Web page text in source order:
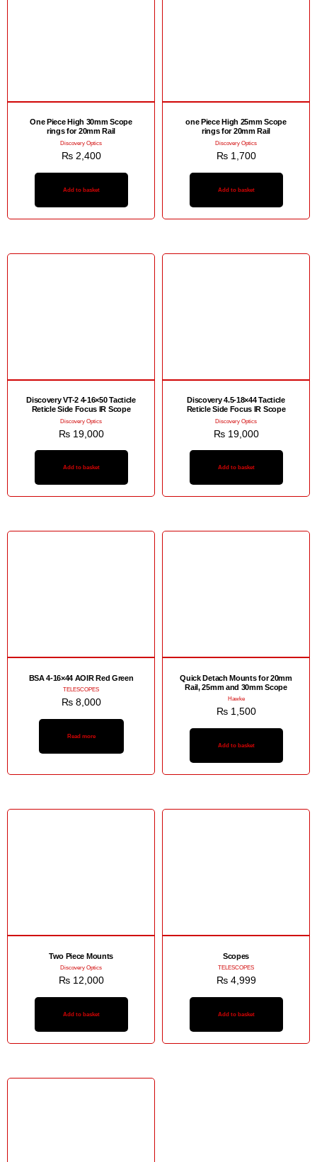
One Piece High 30mm Scope
rings for 20mm Rail
Discovery Optics
₨2,400
Add to basket
one Piece High 25mm Scope
rings for 20mm Rail
Discovery Optics
₨1,700
Add to basket
Discovery VT-2 4-16×50 Tacticle
Reticle Side Focus IR Scope
Discovery Optics
₨19,000
Add to basket
Discovery 4.5-18×44 Tacticle
Reticle Side Focus IR Scope
Discovery Optics
₨19,000
Add to basket
BSA 4-16×44 AOIR Red Green
TELESCOPES
₨8,000
Read more
Quick Detach Mounts for 20mm
Rail, 25mm and 30mm Scope
Hawke
₨1,500
Add to basket
Two Piece Mounts
Discovery Optics
₨12,000
Add to basket
Scopes
TELESCOPES
₨4,999
Add to basket